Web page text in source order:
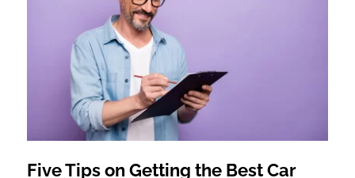
Five Tips on Getting the Best Car